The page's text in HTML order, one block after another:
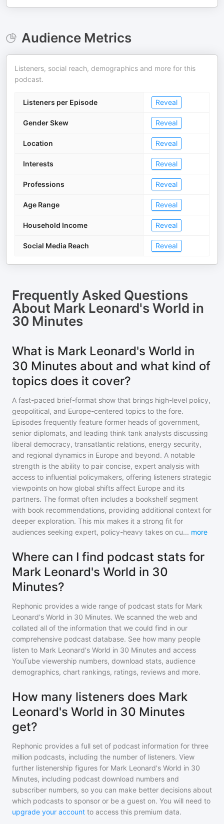
Audience Metrics
Listeners, social reach, demographics and more for this
podcast.
Listeners per Episode Reveal
Gender Skew Reveal
Location Reveal
Interests Reveal
Professions Reveal
Age Range Reveal
Household Income Reveal
Social Media Reach Reveal
Frequently Asked Questions
About Mark Leonard's World in
30 Minutes
What is Mark Leonard's World in
30 Minutes about and what kind of
topics does it cover?
A fast-paced brief-format show that brings high-level policy,
geopolitical, and Europe-centered topics to the fore.
Episodes frequently feature former heads of government,
senior diplomats, and leading think tank analysts discussing
liberal democracy, transatlantic relations, energy security,
and regional dynamics in Europe and beyond. A notable
strength is the ability to pair concise, expert analysis with
access to influential policymakers, offering listeners strategic
viewpoints on how global shifts affect Europe and its
partners. The format often includes a bookshelf segment
with book recommendations, providing additional context for
deeper exploration. This mix makes it a strong fit for
audiences seeking expert, policy-heavy takes on cu... more
Where can I find podcast stats for
Mark Leonard's World in 30
Minutes?
Rephonic provides a wide range of podcast stats for Mark
Leonard's World in 30 Minutes. We scanned the web and
collated all of the information that we could find in our
comprehensive podcast database. See how many people
listen to Mark Leonard's World in 30 Minutes and access
YouTube viewership numbers, download stats, audience
demographics, chart rankings, ratings, reviews and more.
How many listeners does Mark
Leonard's World in 30 Minutes
get?
Rephonic provides a full set of podcast information for three
million podcasts, including the number of listeners. View
further listenership figures for Mark Leonard's World in 30
Minutes, including podcast download numbers and
subscriber numbers, so you can make better decisions about
which podcasts to sponsor or be a guest on. You will need to
upgrade your account to access this premium data.